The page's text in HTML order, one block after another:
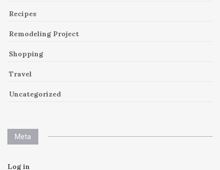
Recipes
Remodeling Project
Shopping
Travel
Uncategorized
Meta
Log in